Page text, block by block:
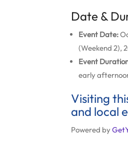
Date &
Event Date:
(Weekend 2),
Event
early
Visiting
and local
Powered by